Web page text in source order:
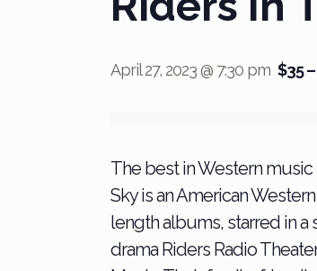
April 27, 2023 @ 7:30 pm $35
The best in Western
Sky is an American
length albums, starred in a
drama Riders Radio